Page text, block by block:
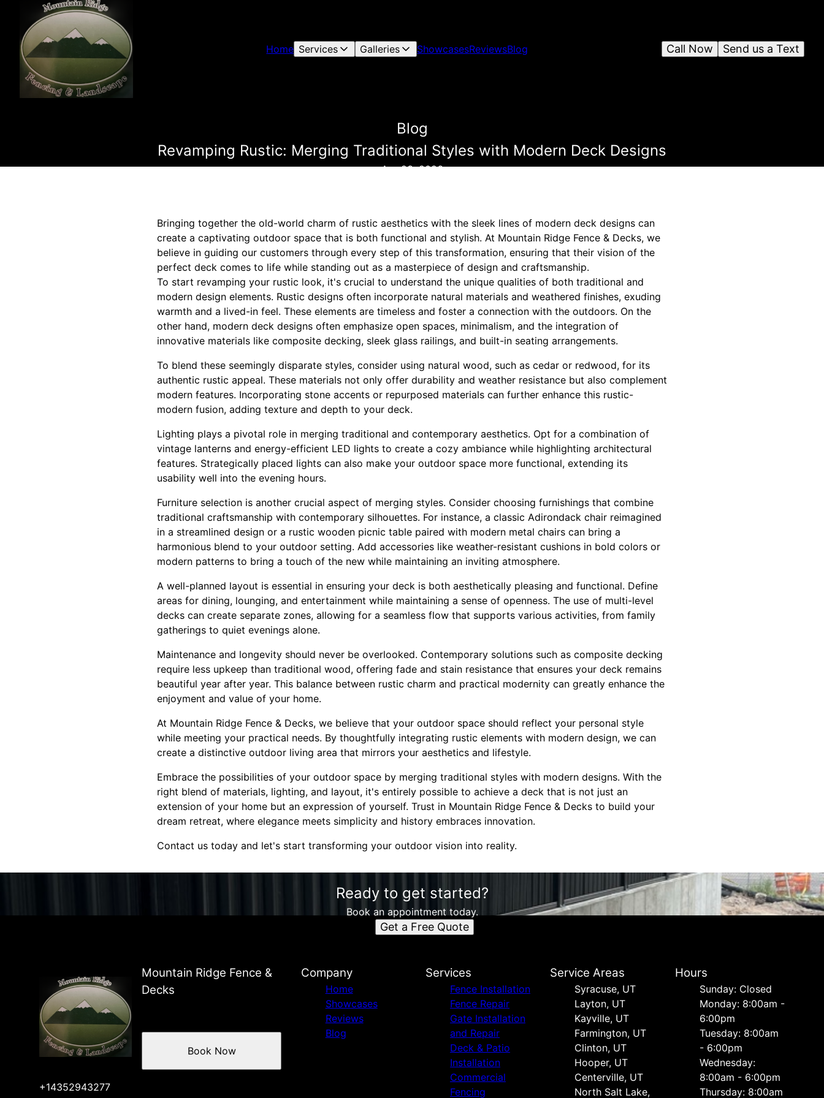
Home Services Galleries ShowcasesReviewsBlog Send us a Text
Call Now
Blog
Revamping Rustic: Merging Traditional Styles with Modern Deck Designs
Apr 23, 2026
Bringing together the old-world charm of rustic aesthetics with the sleek lines of modern deck designs can
create a captivating outdoor space that is both functional and stylish. At Mountain Ridge Fence & Decks, we
believe in guiding our customers through every step of this transformation, ensuring that their vision of the
perfect deck comes to life while standing out as a masterpiece of design and craftsmanship.
To start revamping your rustic look, it's crucial to understand the unique qualities of both traditional and
modern design elements. Rustic designs often incorporate natural materials and weathered finishes, exuding
warmth and a lived-in feel. These elements are timeless and foster a connection with the outdoors. On the
other hand, modern deck designs often emphasize open spaces, minimalism, and the integration of
innovative materials like composite decking, sleek glass railings, and built-in seating arrangements.
To blend these seemingly disparate styles, consider using natural wood, such as cedar or redwood, for its
authentic rustic appeal. These materials not only offer durability and weather resistance but also complement
modern features. Incorporating stone accents or repurposed materials can further enhance this rustic-
modern fusion, adding texture and depth to your deck.
Lighting plays a pivotal role in merging traditional and contemporary aesthetics. Opt for a combination of
vintage lanterns and energy-efficient LED lights to create a cozy ambiance while highlighting architectural
features. Strategically placed lights can also make your outdoor space more functional, extending its
usability well into the evening hours.
Furniture selection is another crucial aspect of merging styles. Consider choosing furnishings that combine
traditional craftsmanship with contemporary silhouettes. For instance, a classic Adirondack chair reimagined
in a streamlined design or a rustic wooden picnic table paired with modern metal chairs can bring a
harmonious blend to your outdoor setting. Add accessories like weather-resistant cushions in bold colors or
modern patterns to bring a touch of the new while maintaining an inviting atmosphere.
A well-planned layout is essential in ensuring your deck is both aesthetically pleasing and functional. Define
areas for dining, lounging, and entertainment while maintaining a sense of openness. The use of multi-level
decks can create separate zones, allowing for a seamless flow that supports various activities, from family
gatherings to quiet evenings alone.
Maintenance and longevity should never be overlooked. Contemporary solutions such as composite decking
require less upkeep than traditional wood, offering fade and stain resistance that ensures your deck remains
beautiful year after year. This balance between rustic charm and practical modernity can greatly enhance the
enjoyment and value of your home.
At Mountain Ridge Fence & Decks, we believe that your outdoor space should reflect your personal style
while meeting your practical needs. By thoughtfully integrating rustic elements with modern design, we can
create a distinctive outdoor living area that mirrors your aesthetics and lifestyle.
Embrace the possibilities of your outdoor space by merging traditional styles with modern designs. With the
right blend of materials, lighting, and layout, it's entirely possible to achieve a deck that is not just an
extension of your home but an expression of yourself. Trust in Mountain Ridge Fence & Decks to build your
dream retreat, where elegance meets simplicity and history embraces innovation.
Contact us today and let's start transforming your outdoor vision into reality.
Ready to get started?
Book an appointment today.
Get a Free Quote
Mountain Ridge Fence &
Decks
+14352943277
Book Now
Company
Home
Showcases
Reviews
Blog
Services
Fence Installation
Fence Repair
Gate Installation
and Repair
Deck & Patio
Installation
Commercial
Fencing
Service Areas
Syracuse, UT
Layton, UT
Kayville, UT
Farmington, UT
Clinton, UT
Hooper, UT
Centerville, UT
North Salt Lake,
Hours
Sunday: Closed
Monday: 8:00am -
6:00pm
Tuesday: 8:00am
- 6:00pm
Wednesday:
8:00am - 6:00pm
Thursday: 8:00am